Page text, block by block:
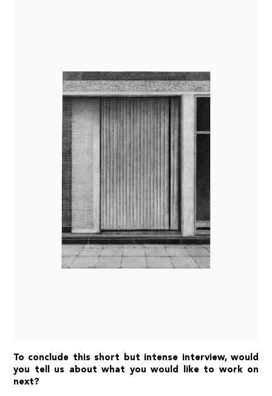
To conclude this short but intense interview, would
you tell us about what you would like to work on
next?